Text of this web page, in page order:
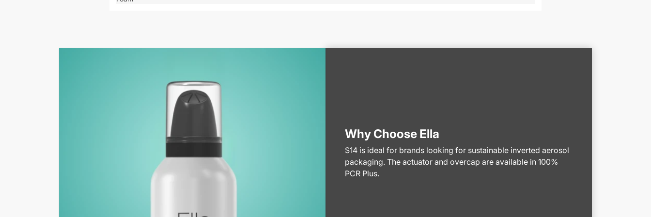
Why Choose Ella
S14 is ideal for brands looking for sustainable inverted aerosol
packaging. The actuator and overcap are available in 100%
PCR Plus.